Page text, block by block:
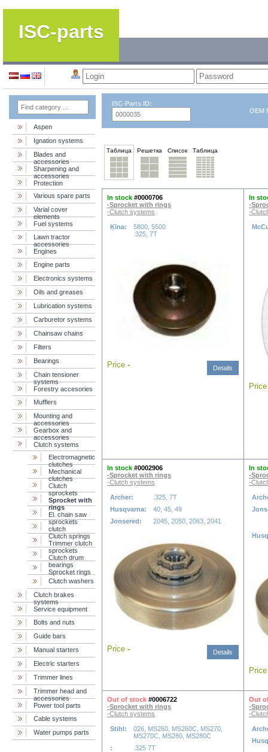
ISC-parts
Aspen
Ignation systems
Blades and
accessories
Sharpening and
accessories
Protection
Various spare parts
Varial cover
elements
Fuel systems
Lawn tractor
accessories
Engines
Engine parts
Electronics systems
Oils and greases
Lubrication systems
Carburetor systems
Chainsaw chains
Filters
Bearings
Chain tensioner
systems
Forestry accesories
Mufflers
Mounting and
accessories
Gearbox and
accessories
Clutch systems
Electromagnetic
clutches
Mechanical
clutches
Clutch
sprockets
Sprocket with
rings
El. chain saw
sprockets
clutch
Сlutch springs
Trimmer clutch
sprockets
Clutch drum
bearings
Sprocket rings
Clutch washers
Clutch brakes
systems
Service equipment
Bolts and nuts
Guide bars
Manual starters
Electric starters
Trimmer lines
Trimmer head and
accessories
Power tool parts
Cable systems
Water pumps parts
ISC-Parts ID:
OEM
Таблица Решетка Список Таблица
In stock #0000706
-Sprocket with rings
-Clutch systems
Ķīna:
5800, 5500
.325, 7T
Price - Details
In
-
-
In stock #0002906
-Sprocket with rings
-Clutch systems
Archer:
.325, 7T
Husqvarna:
40, 45, 49
Jonsered:
2045, 2050, 2063, 2041
Price - Details
In
-
-
Out of stock #0006722
-Sprocket with rings
-Clutch systems
Stihl:
026, MS260, MS260C, MS270,
MS270C, MS280, MS280C
:
.325 7T
Out
-
-